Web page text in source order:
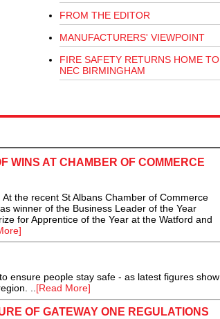
FROM THE EDITOR
MANUFACTURERS' VIEWPOINT
FIRE SAFETY RETURNS HOME TO
NEC BIRMINGHAM
WINS AT CHAMBER OF COMMERCE
the recent St Albans Chamber of Commerce
winner of the Business Leader of the Year
for Apprentice of the Year at the Watford and
ensure people stay safe - as latest figures show
..[Read More]
OF GATEWAY ONE REGULATIONS